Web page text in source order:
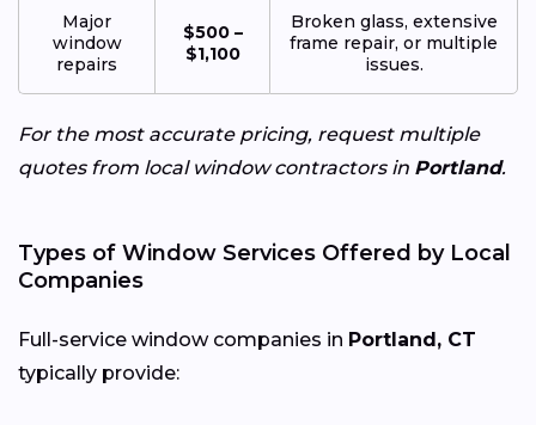
Major
window
repairs
$500 –
$1,100
Broken glass, extensive
frame repair, or multiple
issues.
For the most accurate pricing, request multiple
quotes from local window contractors in Portland.
Types of Window Services Offered by Local
Companies
Full-service window companies in Portland, CT
typically provide: